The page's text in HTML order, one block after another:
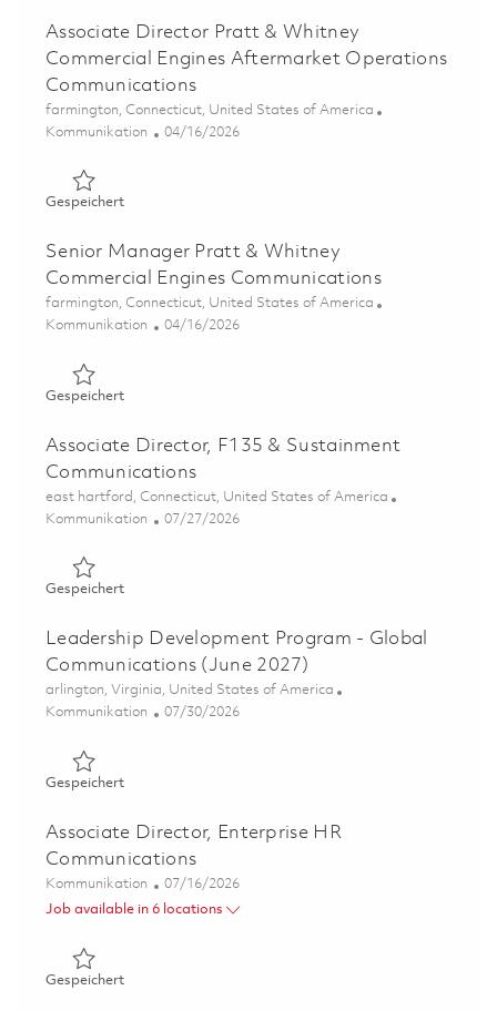
Associate Director Pratt & Whitney
Commercial Engines Aftermarket Operations
Communications
Ort
farmington, Connecticut, United States of America
Kategorie
Kommunikation Posted Date
04/16/2026
GespeichertGespeichert Associate Director Pratt & Whitney
Senior Manager Pratt & Whitney
Commercial Engines Communications
Ort
farmington, Connecticut, United States of America
Kategorie
Kommunikation Posted Date
04/16/2026
GespeichertGespeichert Senior Manager Pratt & Whitney
Associate Director, F135 & Sustainment
Communications
Ort
east hartford, Connecticut, United States of America
Kategorie
Kommunikation Posted Date
07/27/2026
GespeichertGespeichert Associate Director, F135 & Sustainment
Leadership Development Program - Global
Communications (June 2027)
Ort
arlington, Virginia, United States of America
Kategorie
Kommunikation Posted Date
07/30/2026
GespeichertGespeichert Leadership Development Program - Global
Associate Director, Enterprise HR
Communications
Kategorie
Kommunikation Posted Date
07/16/2026
Job available in 6 locations
GespeichertGespeichert Associate Director, Enterprise HR